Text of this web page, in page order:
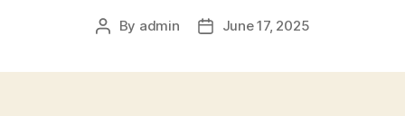
Post
By admin
PostJune 17, 2025